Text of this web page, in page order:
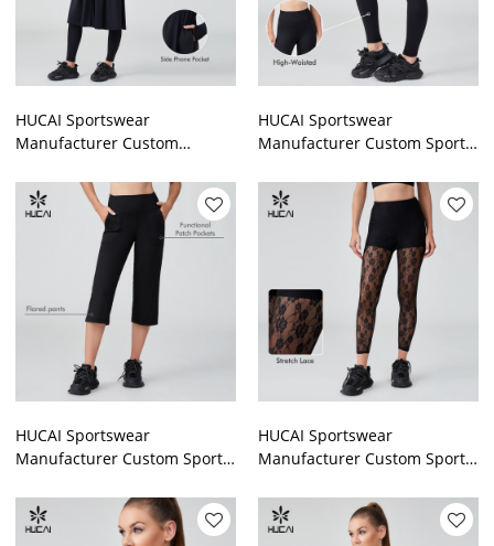
HUCAI Sportswear
Manufacturer Custom
Lightweight Modest Gym Top
HUCAI Sportswear
Manufacturer Custom Sports
Waist Gym Leggings
HUCAI Sportswear
Manufacturer Custom Sports
Waist Capri With Pocket
HUCAI Sportswear
Manufacturer Custom Sports
Lace Mesh Fitness Legging